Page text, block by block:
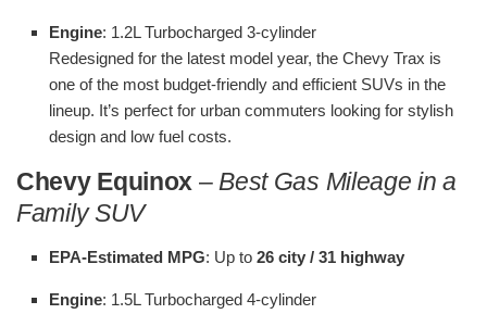
Engine: 1.2L Turbocharged 3-cylinder
Redesigned for the latest model year, the Chevy Trax is
one of the most budget-friendly and efficient SUVs in the
lineup. It’s perfect for urban commuters looking for stylish
design and low fuel costs.
Chevy Equinox – Best Gas Mileage in a
Family SUV
EPA-Estimated MPG: Up to 26 city / 31 highway
Engine: 1.5L Turbocharged 4-cylinder